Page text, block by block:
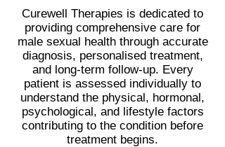
Curewell Therapies is dedicated to
providing comprehensive care for
male sexual health through accurate
diagnosis, personalised treatment,
and long-term follow-up. Every
patient is assessed individually to
understand the physical, hormonal,
psychological, and lifestyle factors
contributing to the condition before
treatment begins.